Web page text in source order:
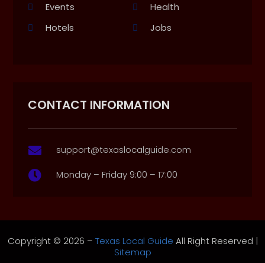
Events
Health
Hotels
Jobs
CONTACT INFORMATION
 support@texaslocalguide.com
 Monday – Friday 9:00 – 17:00
Copyright © 2026 – Texas Local Guide All Right Reserved |
Sitemap